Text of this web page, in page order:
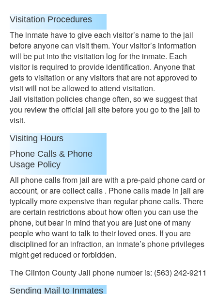
Visitation Procedures
The inmate have to give each visitor’s name to the jail
before anyone can visit them. Your visitor’s information
will be put into the visitation log for the inmate. Each
visitor is required to provide identification. Anyone that
gets to visitation or any visitors that are not approved to
visit will not be allowed to attend visitation.
Jail visitation policies change often, so we suggest that
you review the official jail site before you go to the jail to
visit.
Visiting Hours
Phone Calls & Phone
Usage Policy
All phone calls from jail are with a pre-paid phone card or
account, or are collect calls . Phone calls made in jail are
typically more expensive than regular phone calls. There
are certain restrictions about how often you can use the
phone, but bear in mind that you are just one of many
people who want to talk to their loved ones. If you are
disciplined for an infraction, an inmate’s phone privileges
might get reduced or forbidden.
The Clinton County Jail phone number is: (563) 242-9211
Sending Mail to Inmates